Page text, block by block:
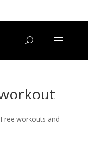
Free workouts and